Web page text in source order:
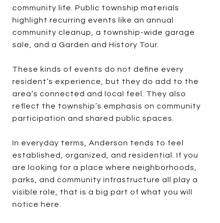
community life. Public township materials
highlight recurring events like an annual
community cleanup, a township-wide garage
sale, and a Garden and History Tour.
These kinds of events do not define every
resident’s experience, but they do add to the
area’s connected and local feel. They also
reflect the township’s emphasis on community
participation and shared public spaces.
In everyday terms, Anderson tends to feel
established, organized, and residential. If you
are looking for a place where neighborhoods,
parks, and community infrastructure all play a
visible role, that is a big part of what you will
notice here.